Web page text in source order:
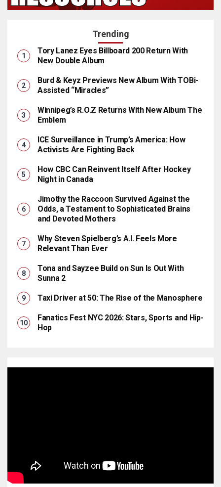
Trending
Tory Lanez Eyes Billboard 200 Return With
New Double Album
Burd & Keyz Previews New Album With TOBi-
Assisted “Miracles”
Winnipeg’s R.O.Z Returns With New Album The
Emblem
ICE Surveillance in Trump’s America: How
Activists Are Fighting Back
How CBC Can Reinvent Itself After Hockey
Night in Canada
Jimothy the Raccoon Survived Against the
Odds, a Testament to Sophisticated Brains
and Devoted Mothers
Why Steven Spielberg’s A.I. Feels More
Relevant Than Ever
Tona and Sayzee Build on Sun Is Out With
Sunna 2
Taxi Driver at 50: The Rise of the Manosphere
Fanatics Fest NYC 2026: Stars, Sports and Hip-
Hop